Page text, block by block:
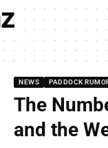
NEWS PADDOCK
The
and the